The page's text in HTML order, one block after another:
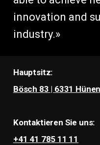
innovation and
industry.»
Hauptsitz:
Bösch 83 | 6331
Kontaktieren Sie uns:
+41 41 785 11 11